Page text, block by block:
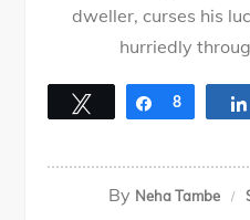
dweller, curses his
hurriedly
Tweet Share
8
By Neha Tambe